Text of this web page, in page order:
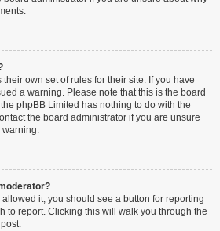
own set of rules for their site. If you have
a warning. Please note that this is the board
phpBB Limited has nothing to do with the
the board administrator if you are unsure
warning.
it, you should see a button for reporting
to report. Clicking this will walk you through the